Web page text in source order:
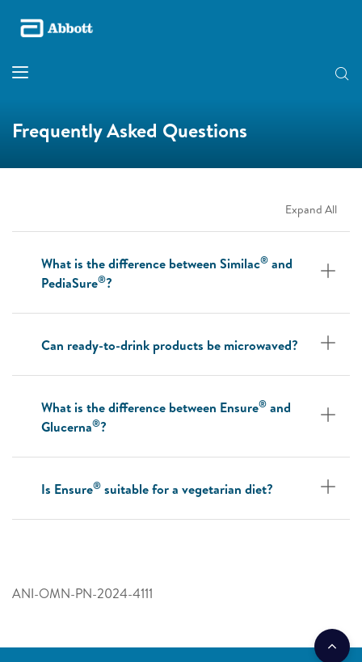
Frequently Asked Questions
Expand All
What is the difference between Similac® and
PediaSure®?
Can ready-to-drink products be microwaved?
What is the difference between Ensure® and
Glucerna®?
Is Ensure® suitable for a vegetarian diet?
ANI-OMN-PN-2024-4111